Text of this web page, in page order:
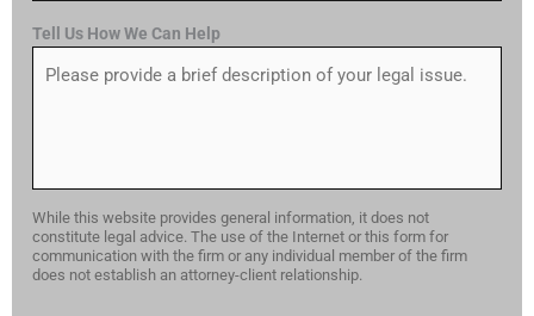
Tell Us How We Can Help
While this website provides general information, it does not
constitute legal advice. The use of the Internet or this form for
communication with the firm or any individual member of the firm
does not establish an attorney-client relationship.